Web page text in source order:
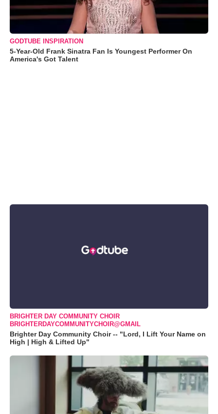
GODTUBE INSPIRATION
5-Year-Old Frank Sinatra Fan Is Youngest Performer On
America's Got Talent
BRIGHTER DAY COMMUNITY CHOIR
BRIGHTERDAYCOMMUNITYCHOIR@GMAIL
Brighter Day Community Choir -- "Lord, I Lift Your Name on
High | High & Lifted Up"